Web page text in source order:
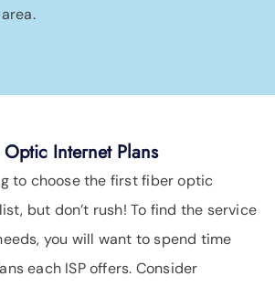
Internet Plans
to choose the first fiber optic
but don’t rush! To find the service
you will want to spend time
each ISP offers. Consider